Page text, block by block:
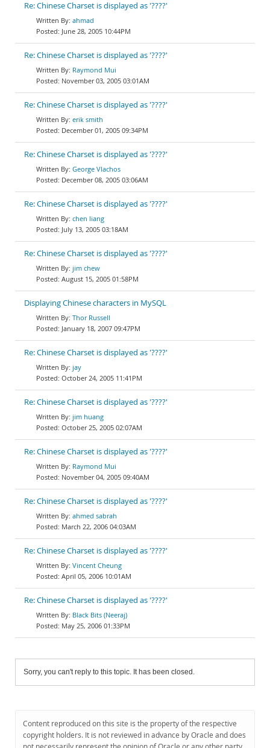
Re: Chinese Charset is displayed as '????'
ahmad
June 28, 2005 10:44PM
Re: Chinese Charset is displayed as '????'
Raymond Mui
November 03, 2005 03:01AM
Re: Chinese Charset is displayed as '????'
erik smith
December 01, 2005 09:34PM
Re: Chinese Charset is displayed as '????'
George Vlachos
December 08, 2005 03:06AM
Re: Chinese Charset is displayed as '????'
chen liang
July 13, 2005 03:18AM
Re: Chinese Charset is displayed as '????'
jim chew
August 15, 2005 01:58PM
Displaying Chinese characters in MySQL
Thor Russell
January 18, 2007 09:47PM
Re: Chinese Charset is displayed as '????'
jay
October 24, 2005 11:41PM
Re: Chinese Charset is displayed as '????'
jim huang
October 25, 2005 02:07AM
Re: Chinese Charset is displayed as '????'
Raymond Mui
November 04, 2005 09:40AM
Re: Chinese Charset is displayed as '????'
ahmed sabrah
March 22, 2006 04:03AM
Re: Chinese Charset is displayed as '????'
Vincent Cheung
April 05, 2006 10:01AM
Re: Chinese Charset is displayed as '????'
Black Bits (Neeraj)
May 25, 2006 01:33PM
Sorry, you can't reply to this topic. It has been closed.
Content reproduced on this site is the property of the respective
copyright holders. It is not reviewed in advance by Oracle and does